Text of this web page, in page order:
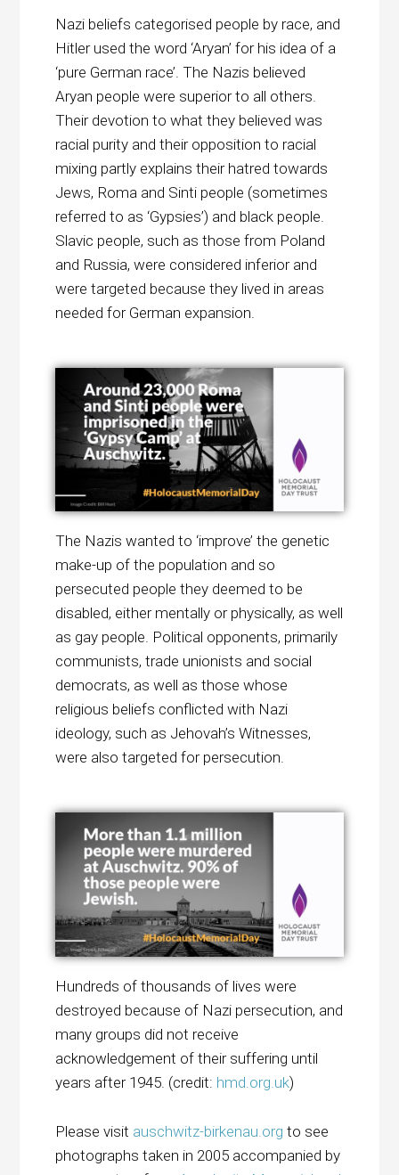
Nazi beliefs categorised people by race, and
Hitler used the word ‘Aryan’ for his idea of a
‘pure German race’. The Nazis believed
Aryan people were superior to all others.
Their devotion to what they believed was
racial purity and their opposition to racial
mixing partly explains their hatred towards
Jews, Roma and Sinti people (sometimes
referred to as ‘Gypsies’) and black people.
Slavic people, such as those from Poland
and Russia, were considered inferior and
were targeted because they lived in areas
needed for German expansion.
The Nazis wanted to ‘improve’ the genetic
make-up of the population and so
persecuted people they deemed to be
disabled, either mentally or physically, as well
as gay people. Political opponents, primarily
communists, trade unionists and social
democrats, as well as those whose
religious beliefs conflicted with Nazi
ideology, such as Jehovah’s Witnesses,
were also targeted for persecution.
Hundreds of thousands of lives were
destroyed because of Nazi persecution, and
many groups did not receive
acknowledgement of their suffering until
years after 1945. (credit: hmd.org.uk)
Please visit auschwitz-birkenau.org to see
photographs taken in 2005 accompanied by